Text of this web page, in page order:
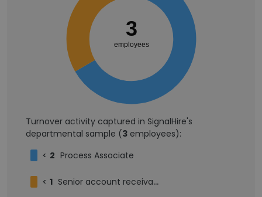
3
employees
Turnover activity captured in SignalHire's
departmental sample (3 employees):
< 2 Process Associate
< 1 Senior account receivable